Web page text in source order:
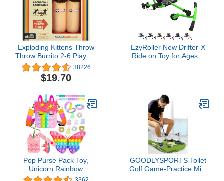
Toys for Kids Adults
Exploding Kittens Throw
Throw Burrito 2-6 Players
- Ages 7+ - 15 Minutes to
Play - Dodgeball Card
Game - Party Game,
and Adult Card Game
38226
$19.70
EzyRoller New Drifter-X
Ride on Toy for Ages 4
Pop Purse Pack Toy,
Unicorn Rainbow
Shoulder Crossbody
GOODLYSPORTS Toilet
Golf Game-Practice Mini